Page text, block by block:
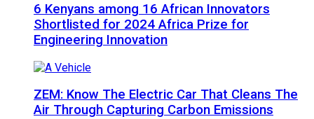
6 Kenyans among 16 African Innovators
Shortlisted for 2024 Africa Prize for
Engineering Innovation
ZEM: Know The Electric Car That Cleans The
Air Through Capturing Carbon Emissions